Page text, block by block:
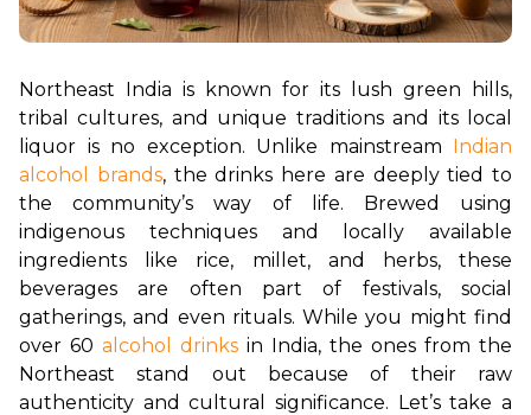
Northeast India is known for its lush green hills,
tribal cultures, and unique traditions and its local
liquor is no exception. Unlike mainstream Indian
alcohol brands, the drinks here are deeply tied to
the community’s way of life. Brewed using
indigenous techniques and locally available
ingredients like rice, millet, and herbs, these
beverages are often part of festivals, social
gatherings, and even rituals. While you might find
over 60 alcohol drinks in India, the ones from the
Northeast stand out because of their raw
authenticity and cultural significance. Let’s take a